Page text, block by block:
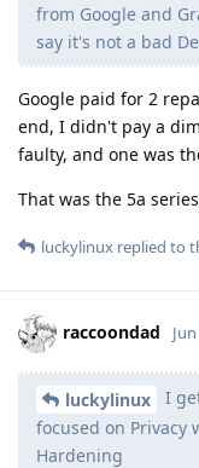
from Google and
say it's not a bad
Google paid for 2
end, I didn't pay a
faulty, and one was
That was the 5a
luckylinux replied to
raccoondad
luckylinux
I
focused on Privacy
Hardening